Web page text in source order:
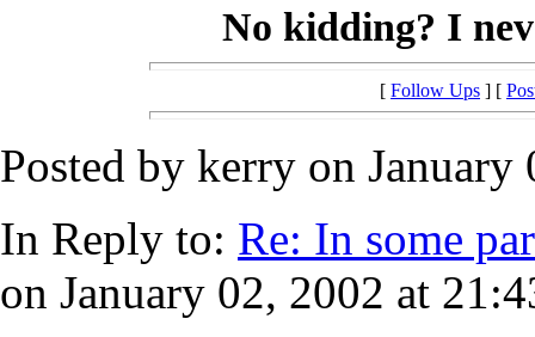
No kidding? I
[ Follow Ups ] [
Posted by kerry on
In Reply to: Re: In some
on January 02, 2002 at